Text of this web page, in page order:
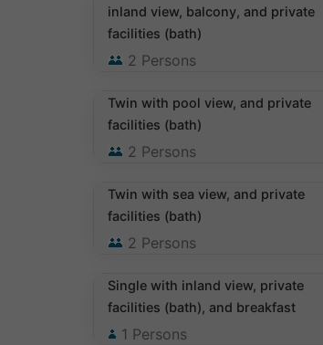
inland view, balcony, and private
facilities (bath)
2 Persons
Twin with pool view, and private
facilities (bath)
2 Persons
Twin with sea view, and private
facilities (bath)
2 Persons
Single with inland view, private
facilities (bath), and breakfast
1 Persons